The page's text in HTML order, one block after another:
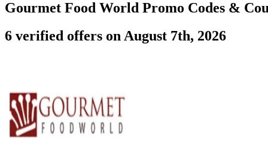
Gourmet Food World Promo Codes &
6 verified offers on August 7th, 2026